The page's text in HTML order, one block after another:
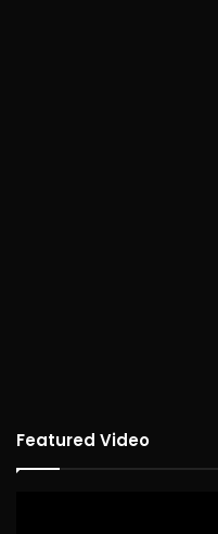
Featured Video